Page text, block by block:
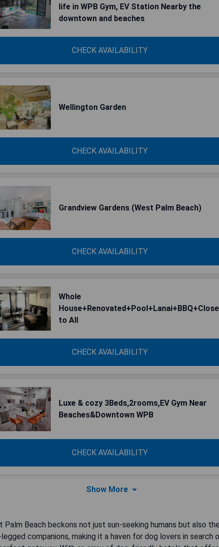
life in WPB Gym, EV Station Nearby the
downtown and beaches
CHECK AVAILABILITY
Wellington Garden
CHECK AVAILABILITY
Grandview Gardens (West Palm Beach)
CHECK AVAILABILITY
Whole
House+Renovated+Pool+Lanai+BBQ+Close
to All
CHECK AVAILABILITY
Luxe & cozy 3Beds,2rooms,EV Gym Near
Beaches&Downtown WPB
CHECK AVAILABILITY
Show More
Palm Beach beckons not just sun-seeking humans but also
companions, making it a haven for dog lovers in search